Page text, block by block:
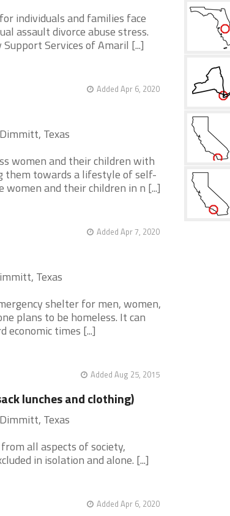
individuals and families face
assault divorce abuse stress.
Services of Amaril [...]
Added Apr 6, 2020
Texas
women and their children with
them towards a lifestyle of self-
and their children in n [...]
Added Apr 7, 2020
Texas
shelter for men, women,
plans to be homeless. It can
times [...]
Added Aug 25, 2015
lunches and clothing)
Texas
all aspects of society,
in isolation and alone. [...]
Added Apr 6, 2020